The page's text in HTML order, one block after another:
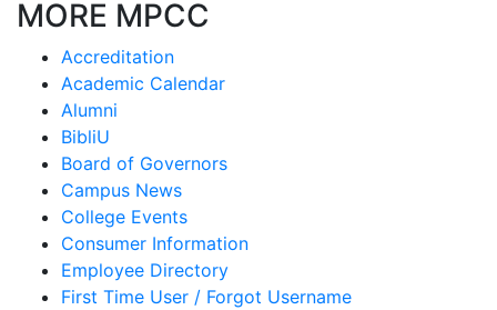
MORE MPCC
Accreditation
Academic Calendar
Alumni
BibliU
Board of Governors
Campus News
College Events
Consumer Information
Employee Directory
First Time User / Forgot Username